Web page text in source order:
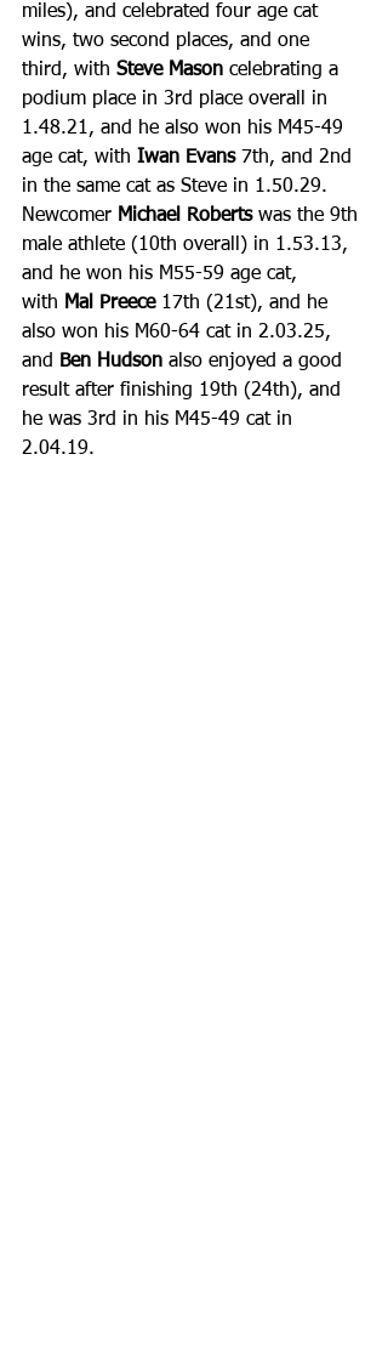
miles), and celebrated four age cat
wins, two second places, and one
third, with Steve Mason celebrating a
podium place in 3rd place overall in
1.48.21, and he also won his M45-49
age cat, with Iwan Evans 7th, and 2nd
in the same cat as Steve in 1.50.29.
Newcomer Michael Roberts was the 9th
male athlete (10th overall) in 1.53.13,
and he won his M55-59 age cat,
with Mal Preece 17th (21st), and he
also won his M60-64 cat in 2.03.25,
and
Ben Hudson also enjoyed a good
result after finishing 19th (24th), and
he was 3rd in his M45-49 cat in
2.04.19.